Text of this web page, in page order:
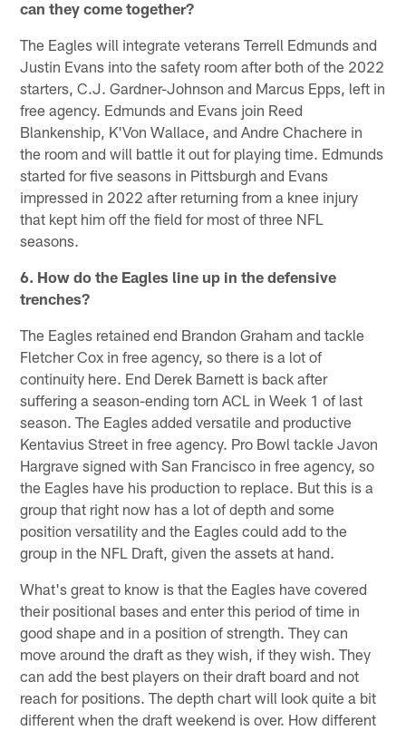
can they come together?
The Eagles will integrate veterans Terrell Edmunds and
Justin Evans into the safety room after both of the 2022
starters, C.J. Gardner-Johnson and Marcus Epps, left in
free agency. Edmunds and Evans join Reed
Blankenship, K'Von Wallace, and Andre Chachere in
the room and will battle it out for playing time. Edmunds
started for five seasons in Pittsburgh and Evans
impressed in 2022 after returning from a knee injury
that kept him off the field for most of three NFL
seasons.
6. How do the Eagles line up in the defensive
trenches?
The Eagles retained end Brandon Graham and tackle
Fletcher Cox in free agency, so there is a lot of
continuity here. End Derek Barnett is back after
suffering a season-ending torn ACL in Week 1 of last
season. The Eagles added versatile and productive
Kentavius Street in free agency. Pro Bowl tackle Javon
Hargrave signed with San Francisco in free agency, so
the Eagles have his production to replace. But this is a
group that right now has a lot of depth and some
position versatility and the Eagles could add to the
group in the NFL Draft, given the assets at hand.
What's great to know is that the Eagles have covered
their positional bases and enter this period of time in
good shape and in a position of strength. They can
move around the draft as they wish, if they wish. They
can add the best players on their draft board and not
reach for positions. The depth chart will look quite a bit
different when the draft weekend is over. How different